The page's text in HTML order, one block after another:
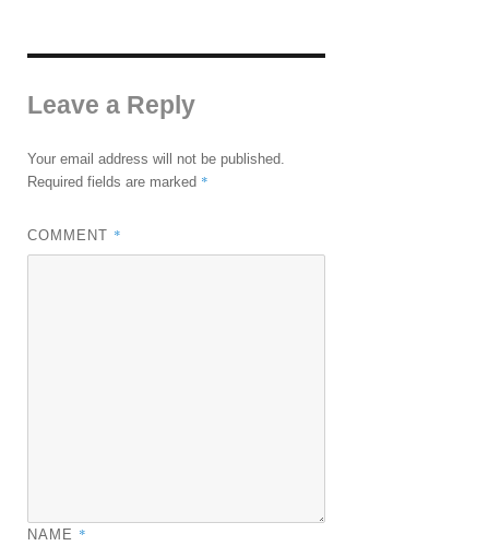
Leave a Reply
Your email address will not be published.
Required fields are marked *
COMMENT *
NAME *